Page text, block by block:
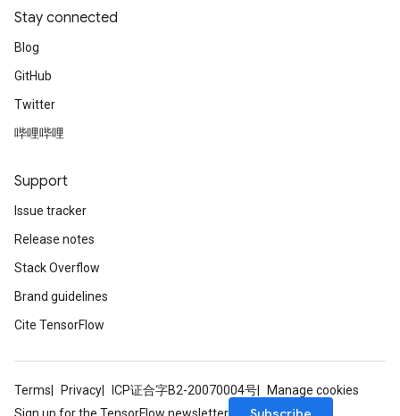
Stay connected
Blog
GitHub
Twitter
哔哩哔哩
Support
Issue tracker
Release notes
Stack Overflow
Brand guidelines
Cite TensorFlow
Terms Privacy ICP证合字B2-20070004号
Manage cookies